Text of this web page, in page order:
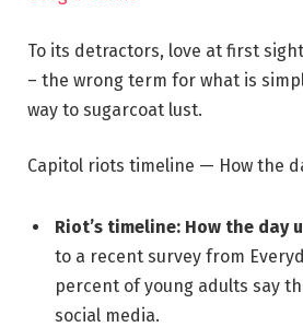
To its detractors, love at first
– the wrong term for what is
way to sugarcoat lust.
Capitol riots timeline — How the
Riot’s timeline: How the day
to a recent survey from
percent of young adults say
social media.